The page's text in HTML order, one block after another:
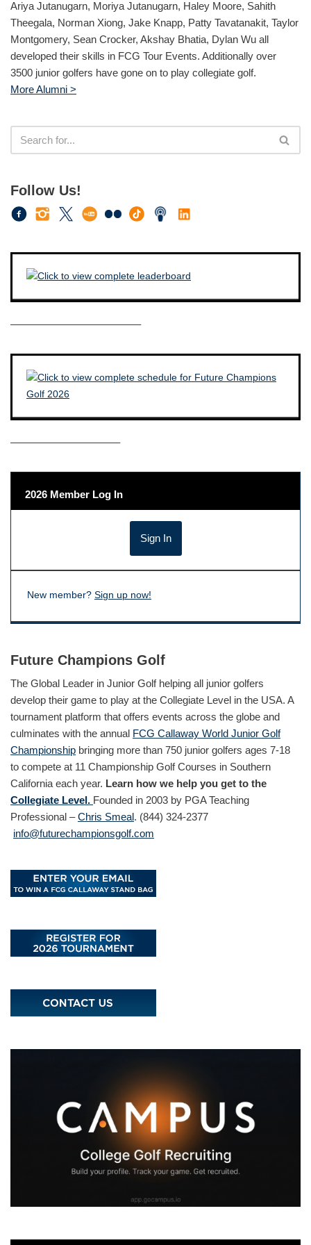
Ariya Jutanugarn, Moriya Jutanugarn, Haley Moore, Sahith
Theegala, Norman Xiong, Jake Knapp, Patty Tavatanakit, Taylor
Montgomery, Sean Crocker, Akshay Bhatia, Dylan Wu all
developed their skills in FCG Tour Events. Additionally over
3500 junior golfers have gone on to play collegiate golf.
More Alumni >
Follow Us!
————————————–
——————————–
2026 Member Log In
New member? Sign up now!
Future Champions Golf
The Global Leader in Junior Golf helping all junior golfers
develop their game to play at the Collegiate Level in the USA. A
tournament platform that offers events across the globe and
culminates with the annual FCG Callaway World Junior Golf
Championship bringing more than 750 junior golfers ages 7-18
to compete at 11 Championship Golf Courses in Southern
California each year. Learn how we help you get to the
Collegiate Level. Founded in 2003 by PGA Teaching
Professional –Chris Smeal. (844) 324-2377
info@futurechampionsgolf.com